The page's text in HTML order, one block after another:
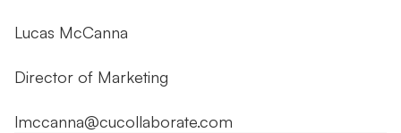
Lucas McCanna
Director of Marketing
lmccanna@cucollaborate.com